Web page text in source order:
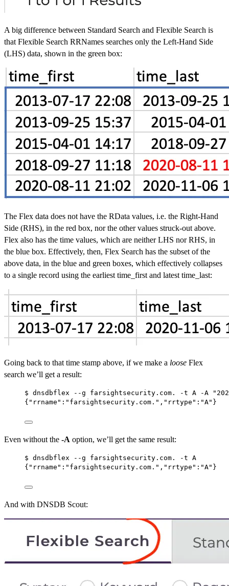
A big difference between Standard Search and Flexible Search is
that Flexible Search RRNames searches only the Left-Hand Side
(LHS) data, shown in the green box:
The Flex data does not have the RData values, i.e. the Right-Hand
Side (RHS), in the red box, nor the other values struck-out above.
Flex also has the time values, which are neither LHS nor RHS, in
the blue box. Effectively, then, Flex Search has the subset of the
above data, in the blue and green boxes, which effectively collapses
to a single record using the earliest time_first and latest time_last:
Going back to that time stamp above, if we make a loose Flex
search we’ll get a result:
$ dnsdbflex --g farsightsecurity.com. -t A -A
{"rrname":"farsightsecurity.com.","rrtype":"A"}
Even without the -A option, we’ll get the same result:
$ dnsdbflex --g farsightsecurity.com. -t A
{"rrname":"farsightsecurity.com.","rrtype":"A"}
And with DNSDB Scout: